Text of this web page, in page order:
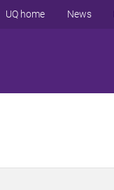
UQ home News